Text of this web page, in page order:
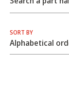
SORT BY